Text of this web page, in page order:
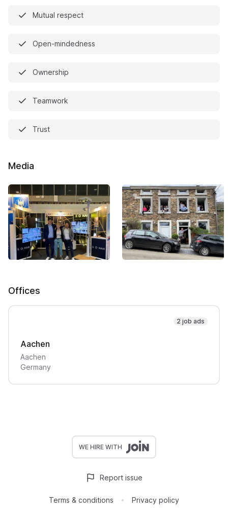
Mutual respect
Open-mindedness
Ownership
Teamwork
Trust
Media
Offices
2 job ads
Aachen
Aachen
Germany
WE HIRE WITH
Terms & conditions Privacy policy
Report issue